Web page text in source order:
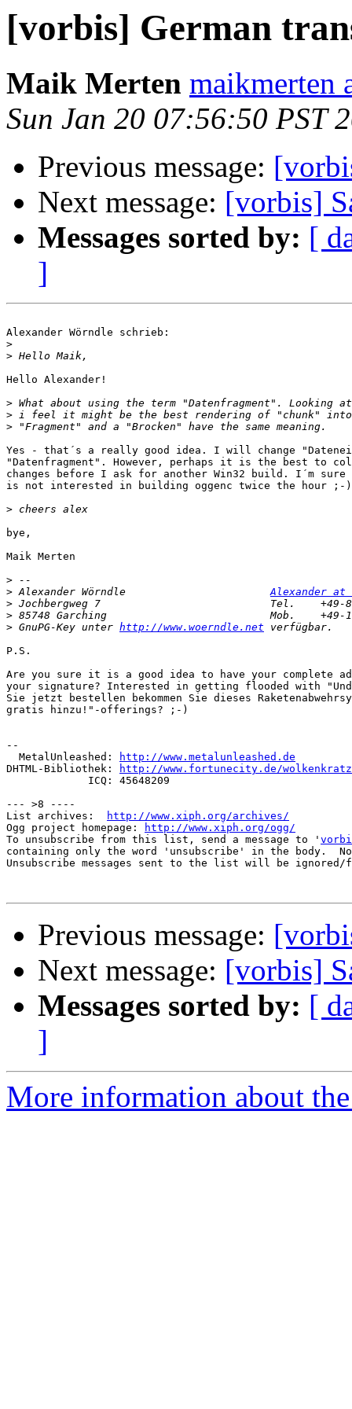
[vorbis] German
Maik Merten maikmerten
Sun Jan 20 07:56:50 PST
Previous message:
Next message: [vorbis]
Messages sorted by: [
]
Alexander Wörndle schrieb:
>
>
Hello Alexander!
>
>
>
Yes - that´s a really good idea. I will change
"Datenfragment". However, perhaps it is the best to
changes before I ask for another Win32 build. I´m sure
is not interested in building oggenc twice the hour ;-)
>
bye,
Maik Merten
>
> Alexander Wörndle Alexander at
>
>
> GnuPG-Key unter http://www.woerndle.net
P.S.
Are you sure it is a good idea to have your complete
your signature? Interested in getting flooded with "Und
Sie jetzt bestellen bekommen Sie dieses
gratis hinzu!"-offerings? ;-)
--
  MetalUnleashed:
http://www.metalunleashed.de
DHTML-Bibliothek:
http://www.fortunecity.de/
             ICQ: 45648209
--- >8 ----
List archives:
http://www.xiph.org/archives/
Ogg project homepage:
http://www.xiph.org/ogg/
To unsubscribe from this list, send a message to '
containing only the word 'unsubscribe' in the body.
Unsubscribe messages sent to the list will be
Previous message:
Next message: [vorbis]
Messages sorted by: [
]
More information about